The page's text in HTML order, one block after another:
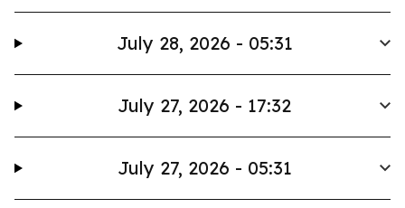
July 28, 2026 - 05:31
July 27, 2026 - 17:32
July 27, 2026 - 05:31